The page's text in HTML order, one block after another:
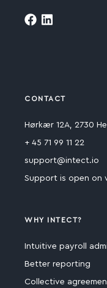
CONTACT
Hørkær 12A, 2730
+ 45 71 99 11 22
support@intect.io
Support is open on
WHY INTECT?
Intuitive payroll
Better reporting
Collective